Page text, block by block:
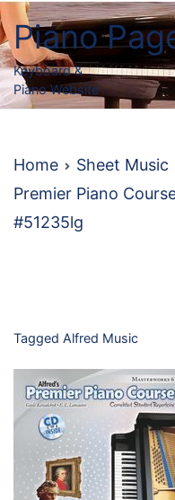
Skip
to
content
Piano
Keyboard &
Piano Website
Home
Sheet Music
Premier Piano
#51235lg
Tagged Alfred Music